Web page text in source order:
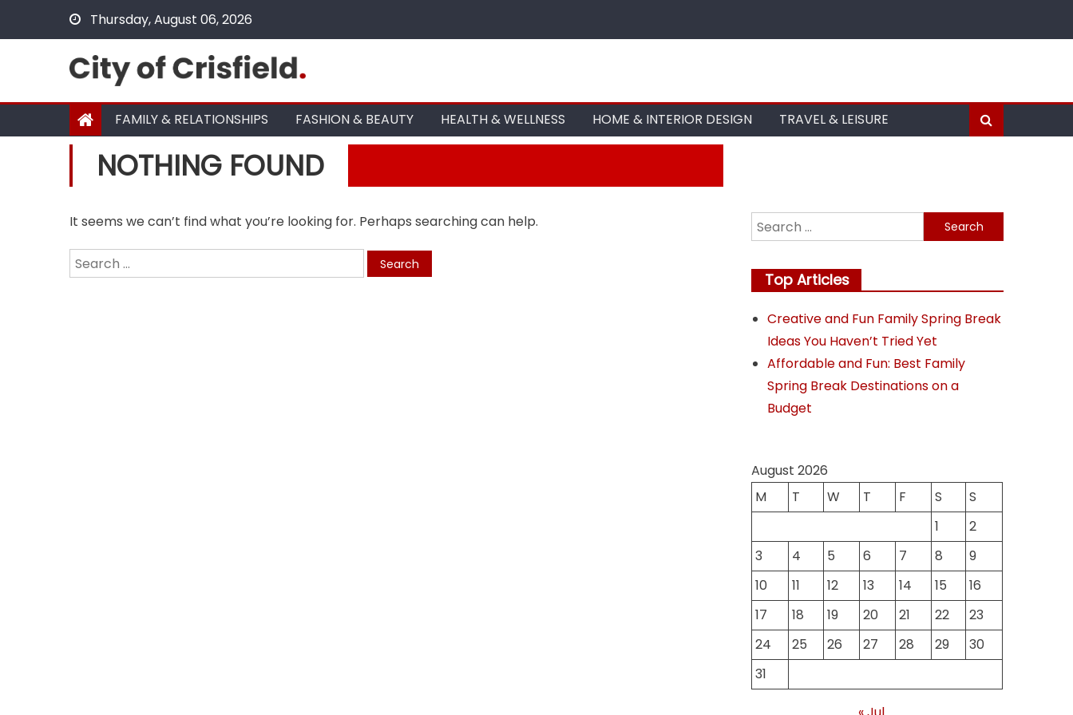
Thursday, August 06, 2026
FAMILY & RELATIONSHIPS FASHION & BEAUTY HEALTH & WELLNESS HOME & INTERIOR DESIGN TRAVEL & LEISURE
NOTHING FOUND
It seems we can’t find what you’re looking for. Perhaps searching can help.
Search
for:
Search
for:
Top Articles
Creative and Fun Family Spring Break
Ideas You Haven’t Tried Yet
Affordable and Fun: Best Family
Spring Break Destinations on a
Budget
August 2026
M
T W T F S
S
1
2
3
4 5 6 7 8
9
10
11 12 13 14 15
16
17
18 19 20 21 22
23
24
25 26 27 28 29
30
31